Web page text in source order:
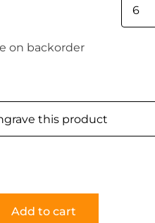
on backorder
Add to cart